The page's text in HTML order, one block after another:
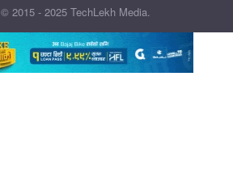
2015 - 2025 TechLekh Media.